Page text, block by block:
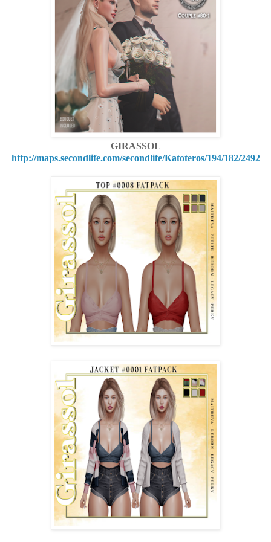
GIRASSOL
http://maps.secondlife.com/secondlife/Katoteros/194/182/2492